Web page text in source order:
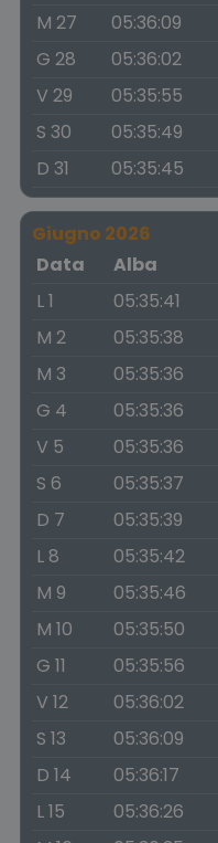
M 27
05:36:09
G 28
05:36:02
V 29
05:35:55
S 30
05:35:49
D 31
05:35:45
Giugno 2026
Data
Alba
L 1
05:35:41
M 2
05:35:38
M 3
05:35:36
G 4
05:35:36
V 5
05:35:36
S 6
05:35:37
D 7
05:35:39
L 8
05:35:42
M 9
05:35:46
M 10
05:35:50
G 11
05:35:56
V 12
05:36:02
S 13
05:36:09
D 14
05:36:17
L 15
05:36:26